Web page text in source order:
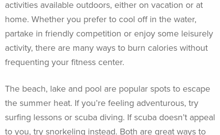
activities available outdoors, either on vacation or at
home. Whether you prefer to cool off in the water,
partake in friendly competition or enjoy some leisurely
activity, there are many ways to burn calories without
frequenting your fitness center.
The beach, lake and pool are popular spots to escape
the summer heat. If you’re feeling adventurous, try
surfing lessons or scuba diving. If scuba doesn’t appeal
to you, try snorkeling instead. Both are great ways to